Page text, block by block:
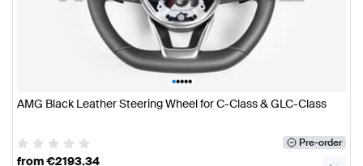
•••••
AMG Black Leather Steering Wheel for C-Class & GLC-Class
Pre-order
from€2193.34